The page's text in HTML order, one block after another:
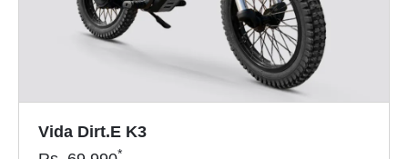
Vida Dirt.E K3
*